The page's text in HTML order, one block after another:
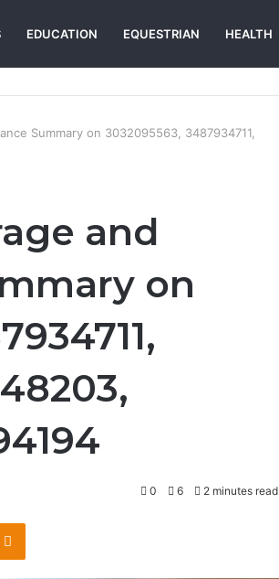
EDUCATION EQUESTRIAN HEALTH
Summary on 3032095563, 3487934711,
and
on
0 6 2 minutes read
Odnoklassniki